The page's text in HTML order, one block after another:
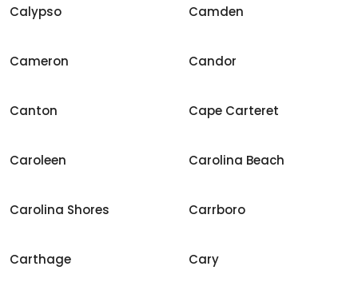
Calypso Camden
Cameron Candor
Canton Cape Carteret
Caroleen Carolina Beach
Carolina Shores Carrboro
Carthage Cary